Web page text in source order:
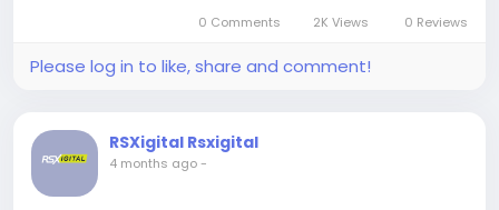
#australiandentist
#onlinemarketing #leadgeneration
#businessgrowth#marketingagency
#smallbusinessmarketing
0 Comments 2K Views 0 Reviews
Please log in to like, share and comment!
RSXigital Rsxigital
4 months ago-